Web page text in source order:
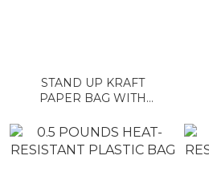
STAND UP KRAFT
PAPER BAG WITH